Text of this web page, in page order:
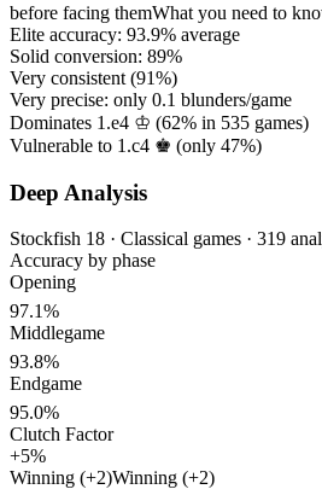
before facing themWhat you need to
Elite accuracy: 93.9% average
Solid conversion: 89%
Very consistent (91%)
Very precise: only 0.1 blunders/game
Dominates 1.e4 ♔ (62% in 535 games)
Vulnerable to 1.c4 ♚ (only 47%)
Deep Analysis
Stockfish 18 · Classical games · 319
Accuracy by phase
Opening
97.1%
Middlegame
93.8%
Endgame
95.0%
Clutch Factor
+5%
Winning (+2)Winning (+2)